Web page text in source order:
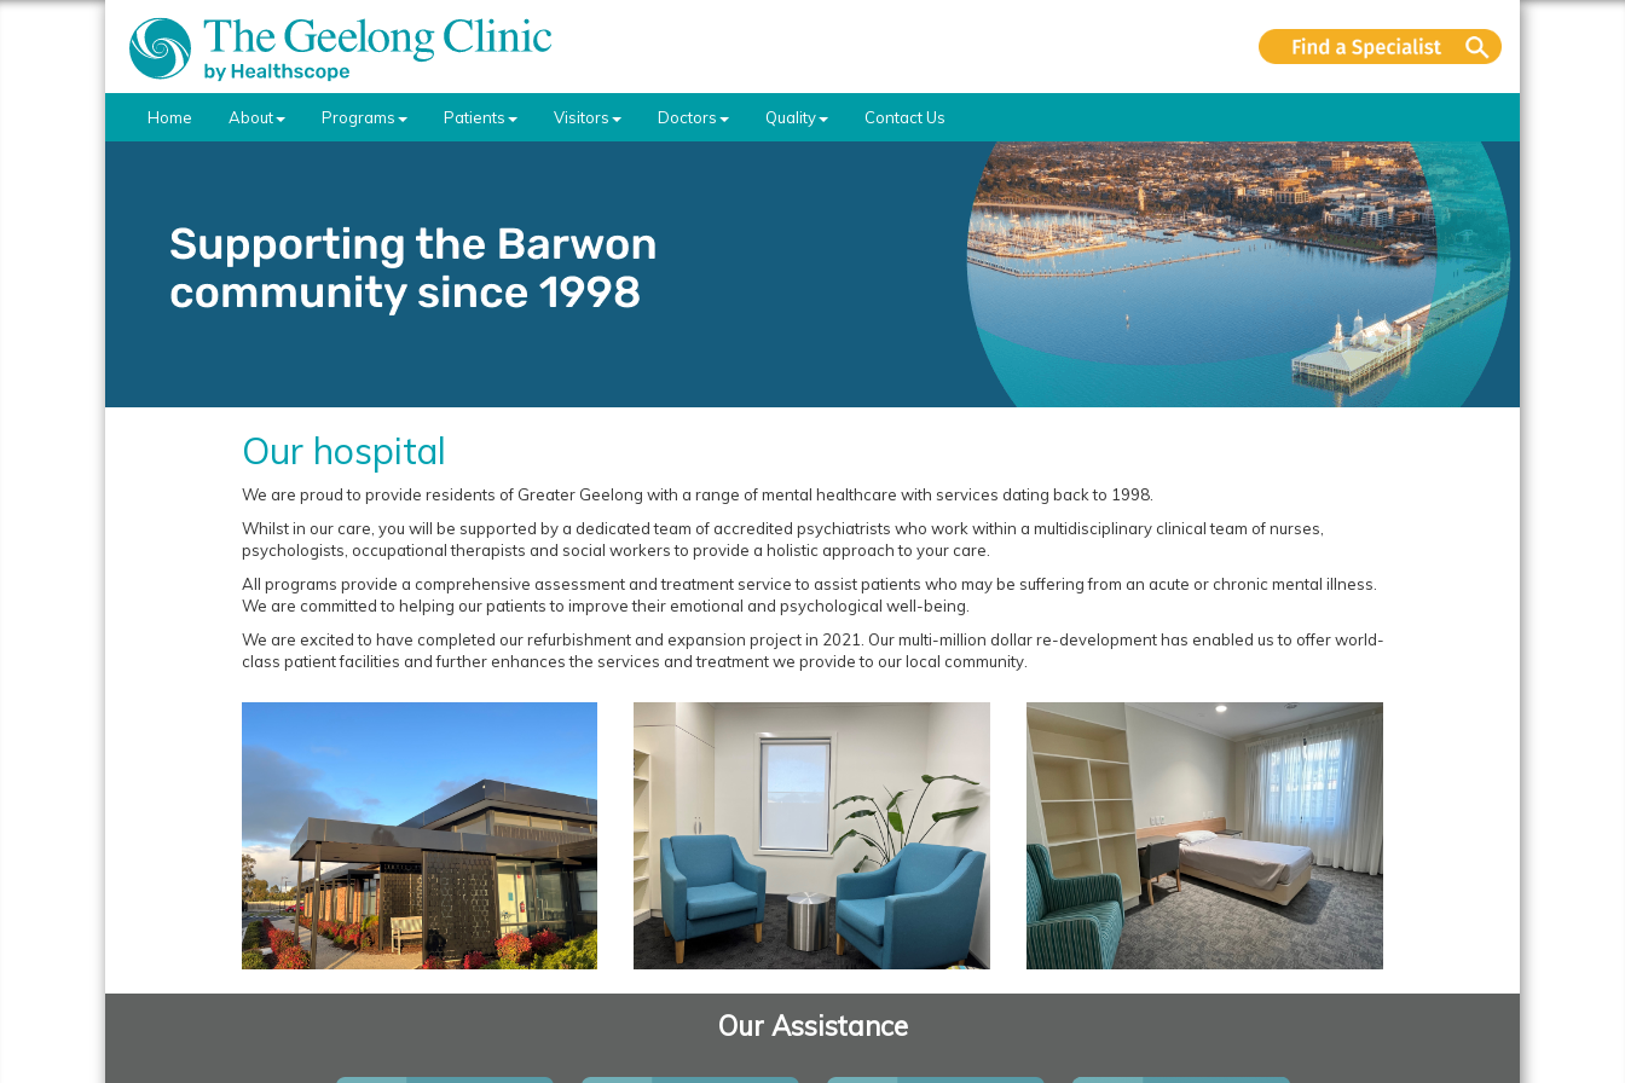
Home About Programs Patients Visitors Doctors Quality Contact Us
Our hospital
We are proud to provide residents of Greater Geelong with a range of mental healthcare with services dating back to 1998.
Whilst in our care, you will be supported by a dedicated team of accredited psychiatrists who work within a multidisciplinary clinical team of nurses,
psychologists, occupational therapists and social workers to provide a holistic approach to your care.
All programs provide a comprehensive assessment and treatment service to assist patients who may be suffering from an acute or chronic mental illness.
We are committed to helping our patients to improve their emotional and psychological well-being.
We are excited to have completed our refurbishment and expansion project in 2021. Our multi-million dollar re-development has enabled us to offer world-
class patient facilities and further enhances the services and treatment we provide to our local community.
Our Assistance